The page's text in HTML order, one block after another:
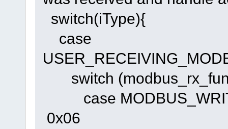
switch(iType){
case
switch
case
0x06